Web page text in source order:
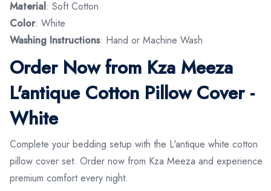
Material: Soft Cotton
Color: White
Washing Instructions: Hand or Machine Wash
Order Now from Kza Meeza
L'antique Cotton Pillow Cover -
White
Complete your bedding setup with the L'antique white cotton
pillow cover set. Order now from Kza Meeza and experience
premium comfort every night.